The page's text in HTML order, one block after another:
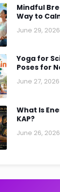
Mindful
Way to
June 29, 2026
Yoga for
Poses for
June 27, 2026
What Is
KAP?
June 26, 2026